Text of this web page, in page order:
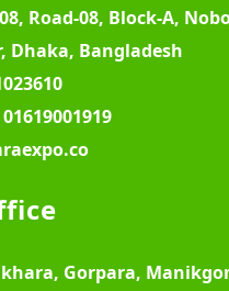
Road-08, Block-A,
Dhaka, Bangladesh
Gorpara,